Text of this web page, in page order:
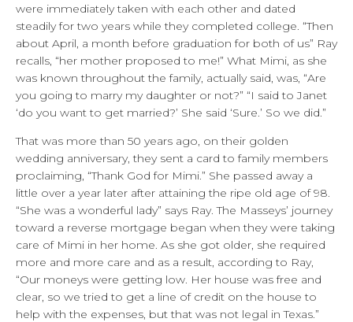
were immediately taken with each other and dated
steadily for two years while they completed college. “Then
about April, a month before graduation for both of us” Ray
recalls, “her mother proposed to me!” What Mimi, as she
was known throughout the family, actually said, was, “Are
you going to marry my daughter or not?” “I said to Janet
‘do you want to get married?’ She said ‘Sure.’ So we did.”
That was more than 50 years ago, on their golden
wedding anniversary, they sent a card to family members
proclaiming, “Thank God for Mimi.” She passed away a
little over a year later after attaining the ripe old age of 98.
“She was a wonderful lady” says Ray. The Masseys’ journey
toward a reverse mortgage began when they were taking
care of Mimi in her home. As she got older, she required
more and more care and as a result, according to Ray,
“Our moneys were getting low. Her house was free and
clear, so we tried to get a line of credit on the house to
help with the expenses, but that was not legal in Texas.”